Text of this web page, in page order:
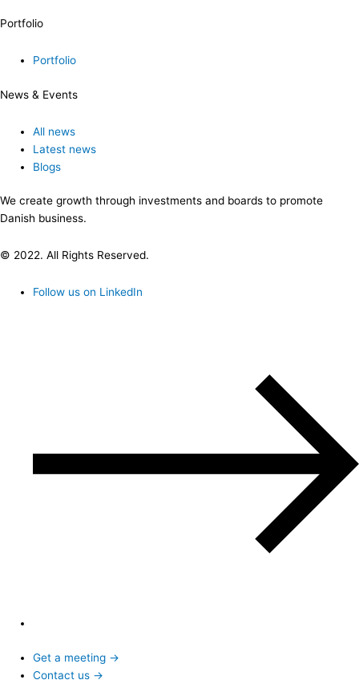
Portfolio
Portfolio
News & Events
All news
Latest news
Blogs
We create growth through investments and boards to promote
Danish business.
© 2022. All Rights Reserved.
Follow us on LinkedIn
Get a meeting →
Contact us →